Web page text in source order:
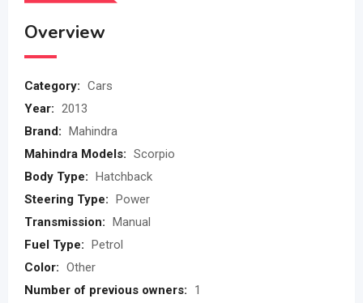
Overview
Category: Cars
Year: 2013
Brand: Mahindra
Mahindra Models: Scorpio
Body Type: Hatchback
Steering Type: Power
Transmission: Manual
Fuel Type: Petrol
Color: Other
Number of previous owners:
1